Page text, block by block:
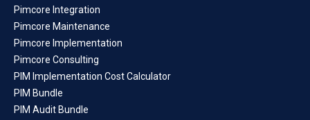
Pimcore Integration
Pimcore Maintenance
Pimcore Implementation
Pimcore Consulting
PIM Implementation Cost Calculator
PIM Bundle
PIM Audit Bundle